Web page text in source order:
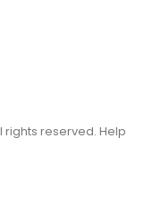
rights reserved. Help